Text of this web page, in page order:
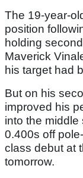
The 19-year-
position
holding
Maverick
his target had
But on his
improved his
into the
0.400s off
class debut at
tomorrow.